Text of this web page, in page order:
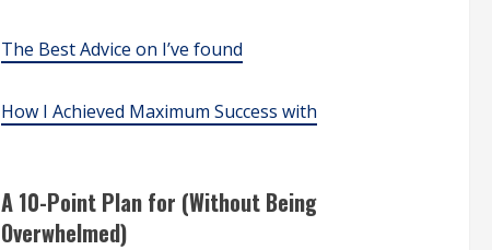
The Best Advice on I’ve found
How I Achieved Maximum Success with
A 10-Point Plan for (Without Being
Overwhelmed)